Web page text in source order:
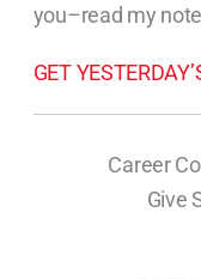
you–read my
GET
Career
Give